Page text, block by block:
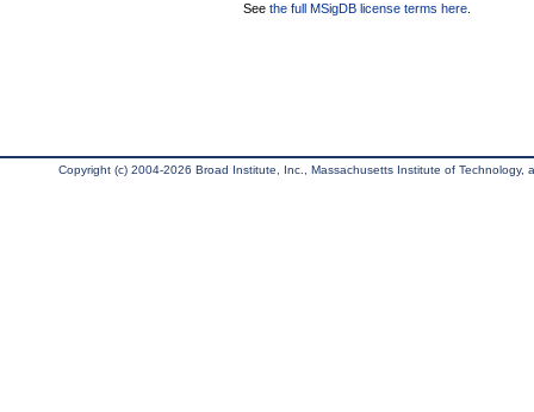
See the full MSigDB license terms here
Copyright (c) 2004-2026 Broad Institute, Inc., Massachusetts Institute of Technology,